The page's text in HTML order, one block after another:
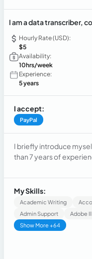
I am a data transcriber,
Hourly Rate (USD):
$5
Availability:
10hrs/week
Experience:
5 years
I accept:
PayPal
I briefly introduce
than 7 years of
2 years in sales. I have
person but am
My Skills:
Academic Writing
Admin Support
Adobe
Show More +64